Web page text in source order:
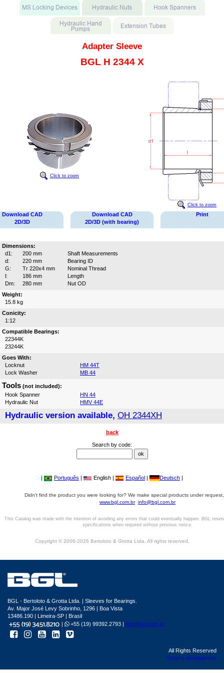
Adapter Sleeve
BGL H 2344 X
Click to zoom
Click to zoom
Download CAD
2D/3D
Download CAD
2D/3D (with bearing)
Print
Dimensions:
d1:
200 mm
Shaft Measurements
d:
220 mm
Bearing ID
G:
Tr 220x4 mm
Nominal Thread
l:
186 mm
Length
Dm:
280 mm
Nut OD
Weight:
15.8 kg
Conicity:
1:12
Compatible Bearings:
22344K
23244K
Goes With:
Locknut
HM 44T
Lock Washer
MB 44
Tools (not included):
Hook Spanner
HN 44
Hydraulic Nut
HMV 44E
Hydraulic version available, OH 2344XH
back
Search by code:
| Português | English | Español | Deutsch |
Didn't find the product you were looking for? We make special products under
www.bgl.com.br info@bgl.com.br
This Catalog was made with the intention of avoiding any errors that could eventually happen. BGL
specifications when required without previous notice.
Copyright © 2006-2026 Bertoloto & Grotta Ltda. All rights reserved.
BGL - Bertoloto & Grotta Ltda. | Sleeves for Bearings.
Av. Major José Levy Sobrinho, 1296 | Boa Vista
13486.190 | Limeira-SP | Brasil
|
+55 (19) 99392.2793 | info@bgl.com.br
All Rights Reserved
Sphera development